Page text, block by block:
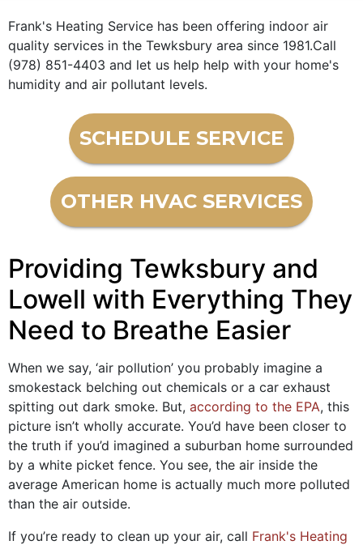
Frank's Heating Service has been offering indoor air
quality services in the Tewksbury area since 1981.Call
(978) 851-4403 and let us help help with your home's
humidity and air pollutant levels.
SCHEDULE SERVICE
OTHER HVAC SERVICES
Providing Tewksbury and
Lowell with Everything They
Need to Breathe Easier
When we say, ‘air pollution’ you probably imagine a
smokestack belching out chemicals or a car exhaust
spitting out dark smoke. But, according to the EPA, this
picture isn’t wholly accurate. You’d have been closer to
the truth if you’d imagined a suburban home surrounded
by a white picket fence. You see, the air inside the
average American home is actually much more polluted
than the air outside.
If you’re ready to clean up your air, call Frank's Heating